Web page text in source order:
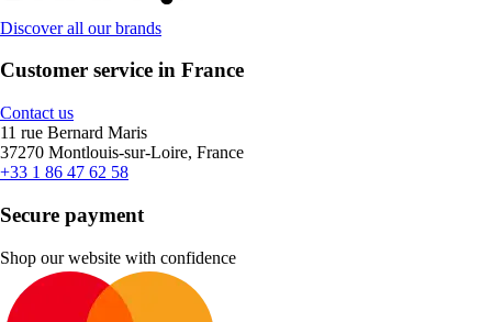
Discover all our brands
Customer service in France
Contact us
11 rue Bernard Maris
37270 Montlouis-sur-Loire, France
+33 1 86 47 62 58
Secure payment
Shop our website with confidence